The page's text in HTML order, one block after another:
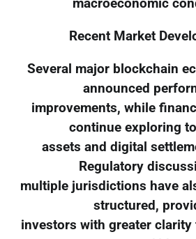
macroeconomic
Recent Market
Several major blockchain
announced
improvements, while
continue exploring
assets and digital
Regulatory
multiple jurisdictions have
structured,
investors with greater